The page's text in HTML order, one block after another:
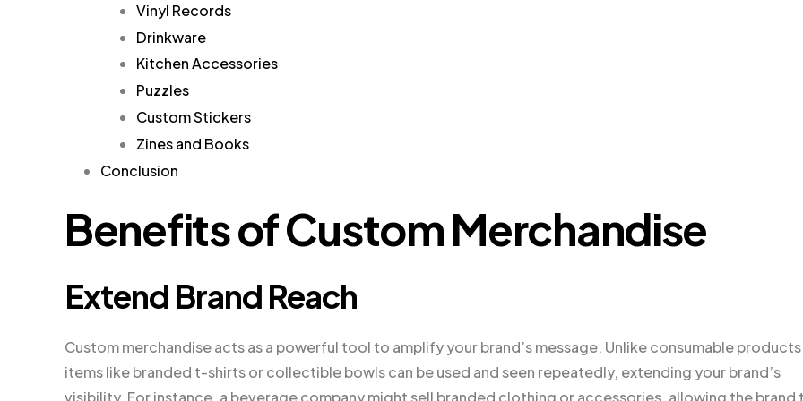
Vinyl Records
Drinkware
Kitchen Accessories
Puzzles
Custom Stickers
Zines and Books
Conclusion
Benefits of Custom Merchandise
Extend Brand Reach
Custom merchandise acts as a powerful tool to amplify your brand’s message. Unlike consumable
items like branded t-shirts or collectible bowls can be used and seen repeatedly, extending your brand’s
visibility. For instance, a beverage company might sell branded clothing or accessories, allowing the brand